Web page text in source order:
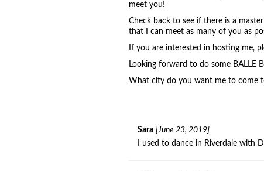
meet you!
Check back to see if there is a
that I can meet as many of you as
If you are interested in hosting me,
Looking forward to do some BALLE
What city do you want me to come
Sara [June 23, 2019]
I used to dance in Riverdale with